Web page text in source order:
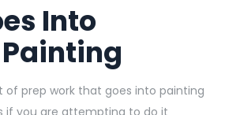
Into
of prep work that goes into painting
if you are attempting to do it